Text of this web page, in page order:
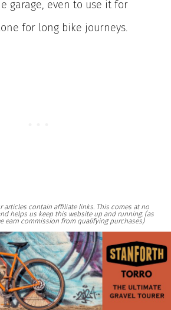
garage, even to use it for
for long bike journeys.
articles contain affiliate links. This comes at no
helps us keep this website up and running. (as
earn commission from qualifying purchases)